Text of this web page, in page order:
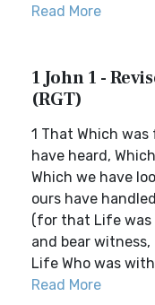
Read More
1 John 1 -
(RGT)
1 That Which
have heard,
Which we have
ours have
(for that Life was
and bear
Life Who was with
Read More